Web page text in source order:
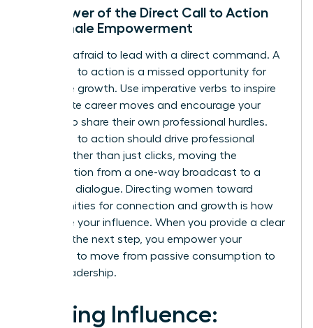
The Power of the Direct Call to Action
for Female Empowerment
Don’t be afraid to lead with a direct command. A
weak call to action is a missed opportunity for
collective growth. Use imperative verbs to inspire
immediate career moves and encourage your
readers to share their own professional hurdles.
Your calls to action should drive professional
action rather than just clicks, moving the
conversation from a one-way broadcast to a
two-way dialogue. Directing women toward
opportunities for connection and growth is how
you scale your influence. When you provide a clear
path for the next step, you empower your
audience to move from passive consumption to
active leadership.
Scaling Influence: